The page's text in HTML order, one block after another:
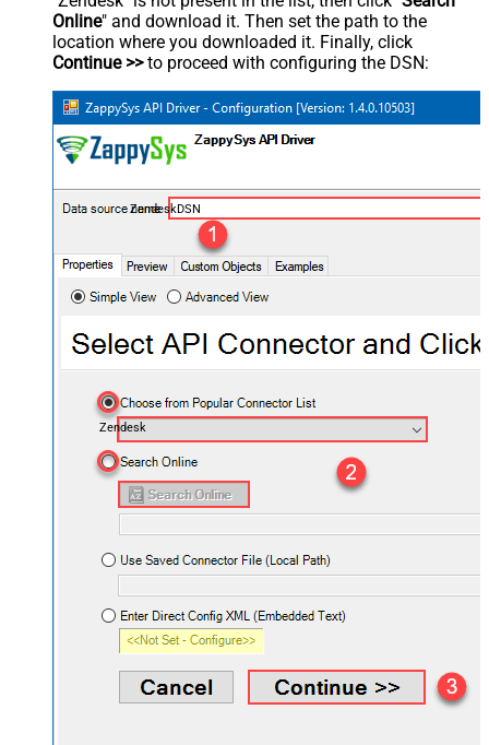
Online" and download it. Then set the path to the
location where you downloaded it. Finally, click
Continue >>to proceed with configuring the DSN:
ZendeskDSN
Zendesk